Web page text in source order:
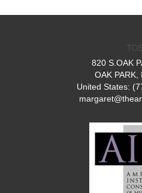
TOS
820 S.OAK
OAK PARK,
United States: